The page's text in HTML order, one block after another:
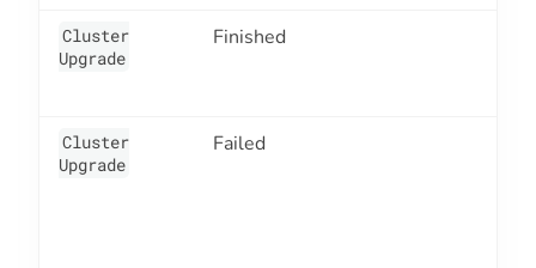
Cluster
Upgrade
Finished
Cluster
Upgrade
Failed